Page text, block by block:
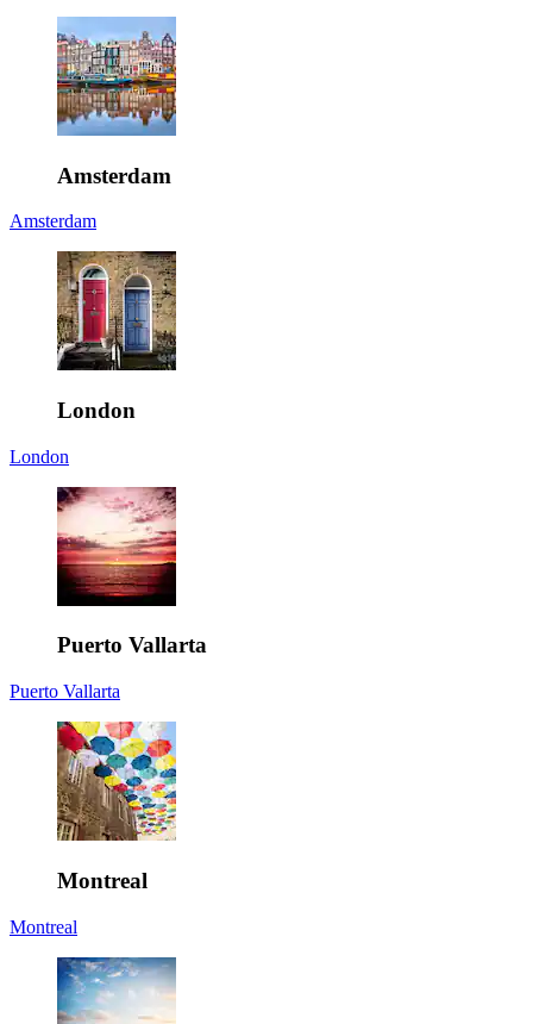
Amsterdam
Amsterdam
London
London
Puerto Vallarta
Puerto Vallarta
Montreal
Montreal